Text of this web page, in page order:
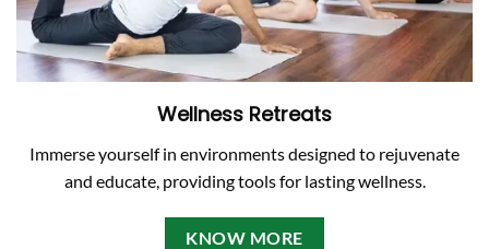
Wellness Retreats
Immerse yourself in environments designed to rejuvenate
and educate, providing tools for lasting wellness.
KNOW MORE